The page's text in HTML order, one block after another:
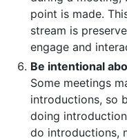
point is made.
stream is
engage and
Be intentional
Some meetings
introductions, so
doing
do introductions,